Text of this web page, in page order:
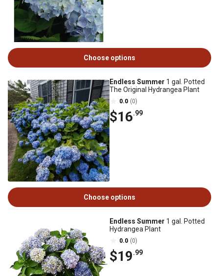
Choose options
Endless Summer 1 gal. Potted
The Original Hydrangea Plant
0.0 (0)
$16.99
Choose options
Endless Summer 1 gal. Potted
Hydrangea Plant
0.0 (0)
$19.99